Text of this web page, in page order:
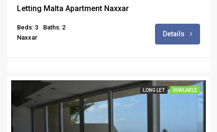
Letting Malta Apartment Naxxar
Beds: 3
Baths: 2
Naxxar
Details
LONG LET AVAILABLE